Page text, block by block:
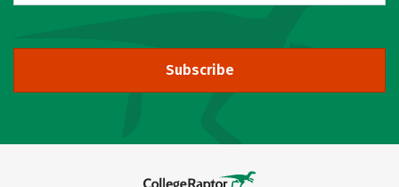
Subscribe